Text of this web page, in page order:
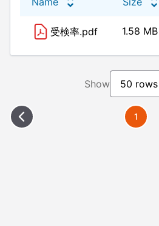
受検率.pdf 1.58 MB
Show 50 rows
1